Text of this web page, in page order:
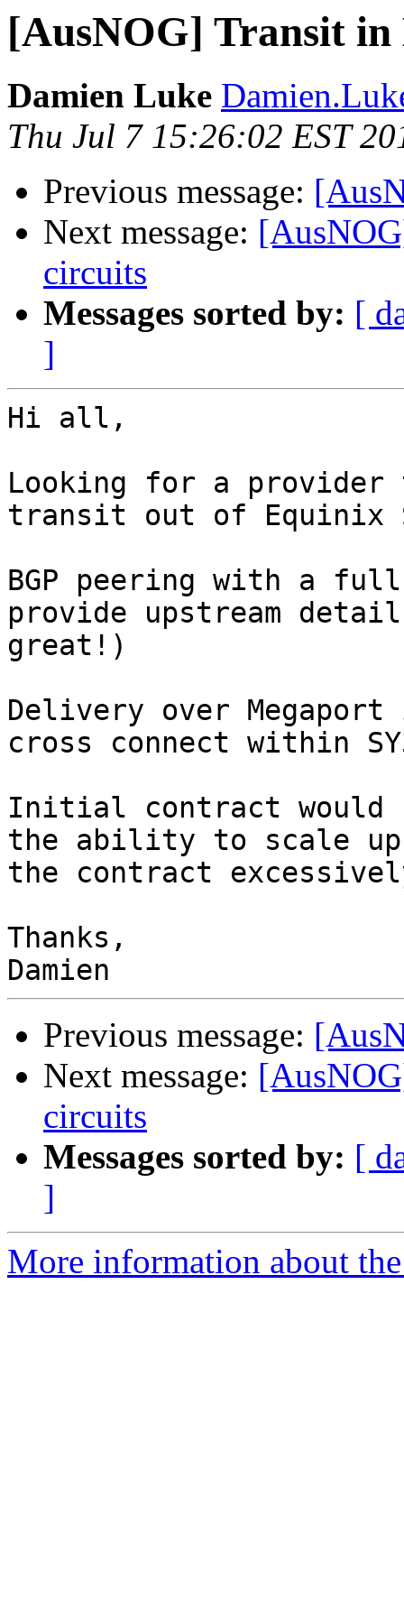
[AusNOG] Transit in
Damien Luke
Thu Jul 7 15:26:02 EST
Previous message:
Next message:
circuits
Messages sorted by: [
]
Hi all,
Looking for a provider
transit out of Equinix
BGP peering with a
provide upstream
great!)
Delivery over
cross connect within
Initial contract would
the ability to scale up
the contract
Thanks,
Previous message:
Next message:
circuits
Messages sorted by: [
]
More information about